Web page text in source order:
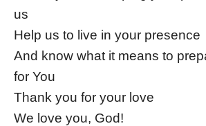
us
Help us to live in your presence
And know what it means to
for You
Thank you for your love
We love you, God!